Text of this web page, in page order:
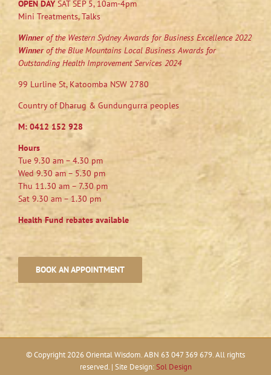
OPEN DAYSAT SEP 5, 10am-4pm
Mini Treatments, Talks
Winnerof the Western Sydney Awards for Business Excellence 2022
Winnerof the Blue Mountains Local Business Awards for
Outstanding Health Improvement Services 2024
99 Lurline St, Katoomba NSW 2780
Country of Dharug & Gundungurra peoples
M: 0412 152 928
Hours
Tue 9.30 am – 4.30 pm
Wed 9.30 am – 5.30 pm
Thu 11.30 am – 7.30 pm
Sat 9.30 am – 1.30 pm
Health Fund rebates available
BOOK AN APPOINTMENT
© Copyright 2026 Oriental Wisdom. ABN 63 047 369 679. All rights
reserved. | Site Design:Sol Design